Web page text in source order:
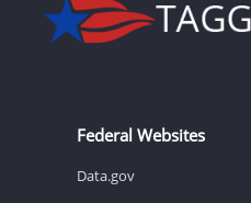
Federal Websites
Data.gov